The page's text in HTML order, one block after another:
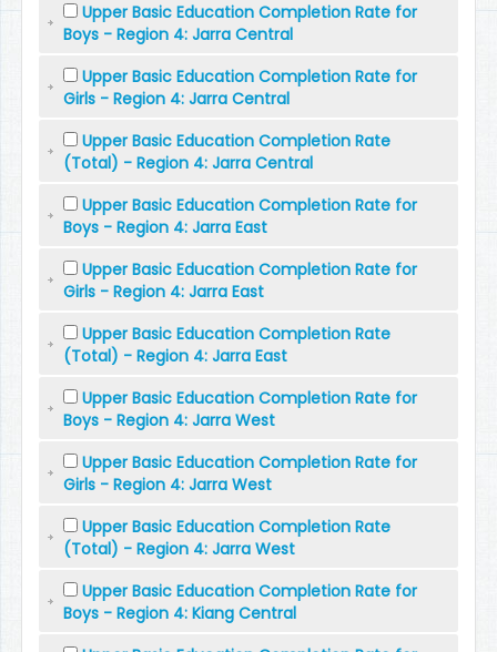
Upper Basic Education Completion Rate for
Boys - Region 4: Jarra Central
Upper Basic Education Completion Rate for
Girls - Region 4: Jarra Central
Upper Basic Education Completion Rate
(Total) - Region 4: Jarra Central
Upper Basic Education Completion Rate for
Boys - Region 4: Jarra East
Upper Basic Education Completion Rate for
Girls - Region 4: Jarra East
Upper Basic Education Completion Rate
(Total) - Region 4: Jarra East
Upper Basic Education Completion Rate for
Boys - Region 4: Jarra West
Upper Basic Education Completion Rate for
Girls - Region 4: Jarra West
Upper Basic Education Completion Rate
(Total) - Region 4: Jarra West
Upper Basic Education Completion Rate for
Boys - Region 4: Kiang Central